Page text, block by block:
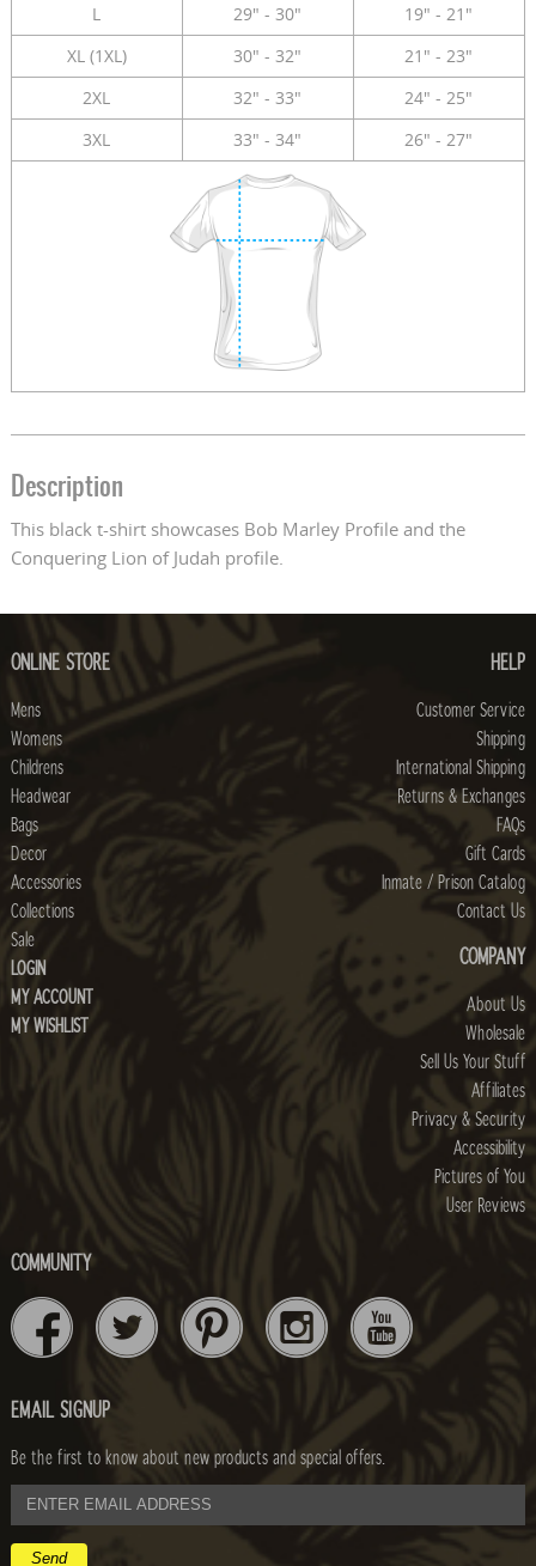
L
29" - 30"
19" - 21"
XL (1XL)
30" - 32"
21" - 23"
2XL
32" - 33"
24" - 25"
3XL
33" - 34" 26" - 27"
Description
This black t-shirt showcases Bob Marley Profile and the
Conquering Lion of Judah profile.
ONLINE STORE
Mens
Womens
Childrens
Headwear
Bags
Decor
Accessories
Collections
Sale
LOGIN
MY ACCOUNT
MY WISHLIST
HELP
Customer Service
Shipping
International Shipping
Returns & Exchanges
FAQs
Gift Cards
Inmate / Prison Catalog
Contact Us
COMPANY
About Us
Wholesale
Sell Us Your Stuff
Affiliates
Privacy & Security
Accessibility
Pictures of You
User Reviews
COMMUNITY
EMAIL SIGNUP
Be the first to know about new products and special offers.
email
address